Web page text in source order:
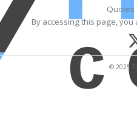
Quotes
By accessing this page,
© 2025